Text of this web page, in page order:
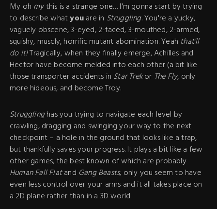
My oh mythis is a strange one… I'm gonna start by trying
to describe whatyouare in Struggling. You're a yucky,
vaguely obscene, 3-eyed, 2-faced, 3-mouthed, 2-armed,
squishy, muscly, horrific mutant abomination. Yeah that'll
do it!Tragically, when they finally emerge, Achilles and
Hector have become melded into each other (a bit like
those transporter accidents in Star Trekor The Fly, only
more hideous, and become Troy.
Strugglinghas you trying to navigate each level by
crawling, dragging and swinging your way to the next
checkpoint – a hole in the ground that looks like a trap,
but thankfully saves your progress. It plays a bit like a few
other games, the best known of which are probably
Human Fall Flatand Gang Beasts, only you seem to have
even less control over your arms and it all takes place on
a 2D plane rather than in a 3D world.